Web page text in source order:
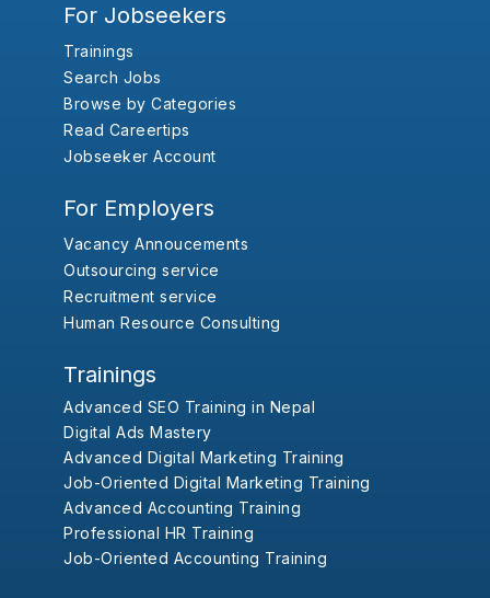
For Jobseekers
Trainings
Search Jobs
Browse by Categories
Read Careertips
Jobseeker Account
For Employers
Vacancy Annoucements
Outsourcing service
Recruitment service
Human Resource Consulting
Trainings
Advanced SEO Training in Nepal
Digital Ads Mastery
Advanced Digital Marketing Training
Job-Oriented Digital Marketing Training
Advanced Accounting Training
Professional HR Training
Job-Oriented Accounting Training